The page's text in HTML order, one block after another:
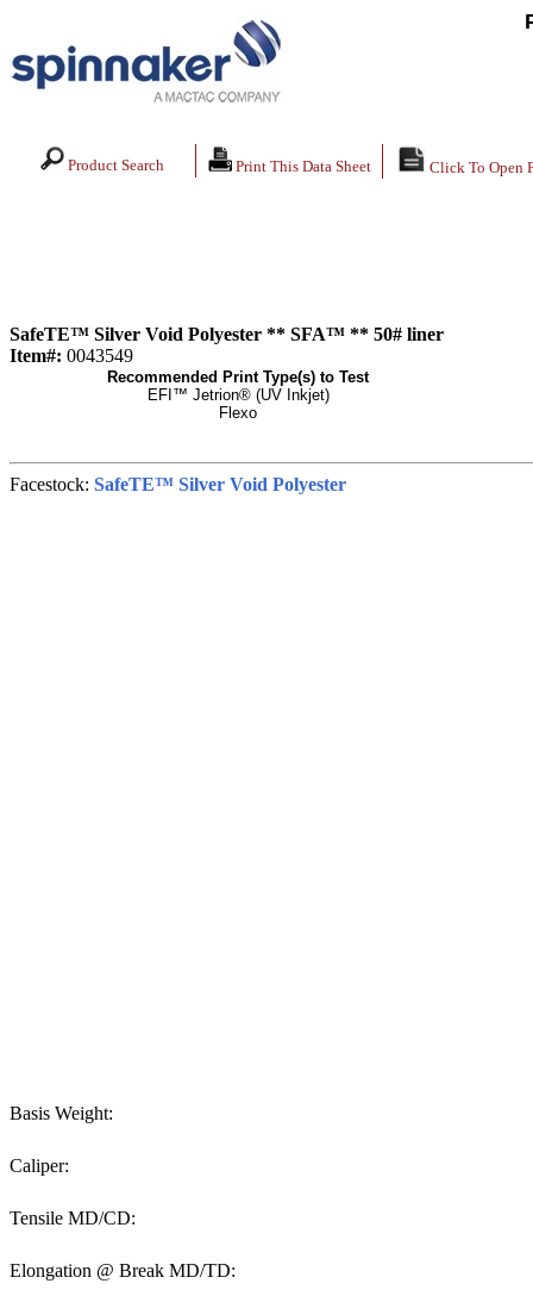
Product Search Print This Data Sheet Click To Open
SafeTE™ Silver Void Polyester ** SFA™ ** 50# liner
Item#: 0043549
Recommended Print Type(s) to Test
EFI™ Jetrion® (UV Inkjet)
Flexo
Facestock: SafeTE™ Silver Void Polyester
Basis Weight:
Caliper:
Tensile MD/CD:
Elongation @ Break MD/TD: